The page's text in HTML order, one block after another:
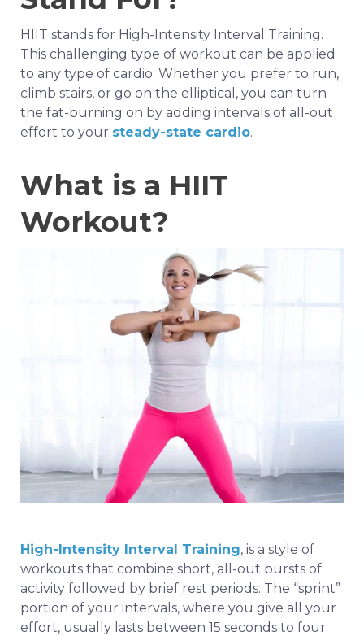
HIIT stands for High-Intensity Interval Training.
This challenging type of workout can be applied
to any type of cardio. Whether you prefer to run,
climb stairs, or go on the elliptical, you can turn
the fat-burning on by adding intervals of all-out
effort to your steady-state cardio.
What is a HIIT
Workout?
High-Intensity Interval Training, is a style of
workouts that combine short, all-out bursts of
activity followed by brief rest periods. The “sprint”
portion of your intervals, where you give all your
effort, usually lasts between 15 seconds to four